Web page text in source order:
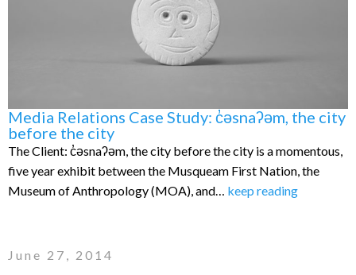
Media Relations Case Study: c̓əsnaʔəm, the city
before the city
The Client: c̓əsnaʔəm, the city before the city is a momentous,
five year exhibit between the Musqueam First Nation, the
Museum of Anthropology (MOA), and… keep reading
June 27, 2014